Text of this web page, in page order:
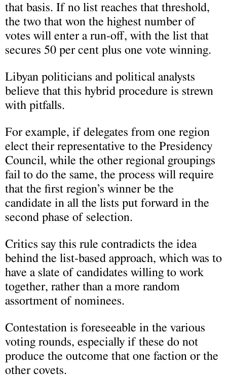
that basis. If no list reaches that threshold,
the two that won the highest number of
votes will enter a run-off, with the list that
secures 50 per cent plus one vote winning.
Libyan politicians and political analysts
believe that this hybrid procedure is strewn
with pitfalls.
For example, if delegates from one region
elect their representative to the Presidency
Council, while the other regional groupings
fail to do the same, the process will require
that the first region’s winner be the
candidate in all the lists put forward in the
second phase of selection.
Critics say this rule contradicts the idea
behind the list-based approach, which was to
have a slate of candidates willing to work
together, rather than a more random
assortment of nominees.
Contestation is foreseeable in the various
voting rounds, especially if these do not
produce the outcome that one faction or the
other covets.